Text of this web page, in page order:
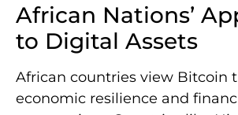
African Nations’
to Digital Assets
African countries view Bitcoin
economic resilience and